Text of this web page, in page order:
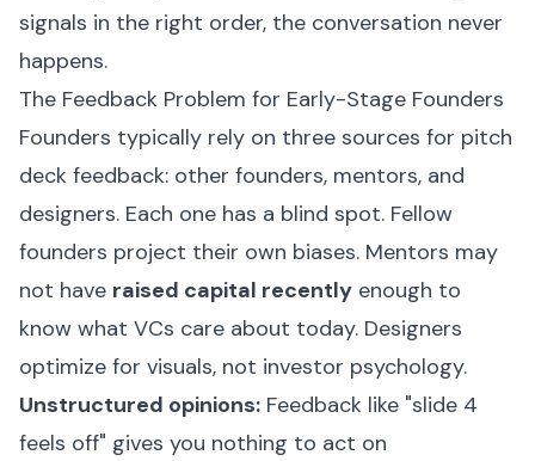
signals in the right order, the conversation never
happens.
The Feedback Problem for Early-Stage Founders
Founders typically rely on three sources for pitch
deck feedback: other founders, mentors, and
designers. Each one has a blind spot. Fellow
founders project their own biases. Mentors may
not have raised capital recently enough to
know what VCs care about today. Designers
optimize for visuals, not investor psychology.
Unstructured opinions: Feedback like "slide 4
feels off" gives you nothing to act on